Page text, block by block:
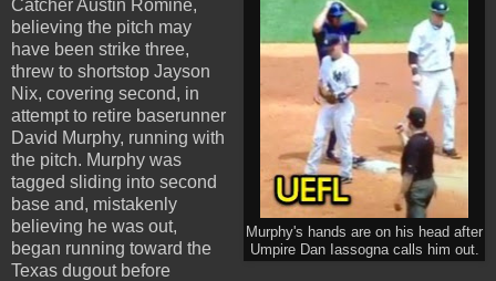
Murphy's hands are on his head after
Umpire Dan Iassogna calls him out.
Catcher Austin Romine,
believing the pitch may
have been strike three,
threw to shortstop Jayson
Nix, covering second, in
attempt to retire baserunner
David Murphy, running with
the pitch. Murphy was
tagged sliding into second
base and, mistakenly
believing he was out,
began running toward the
Texas dugout before